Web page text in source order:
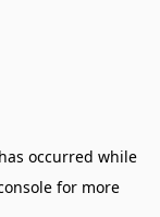
occurred while
for more